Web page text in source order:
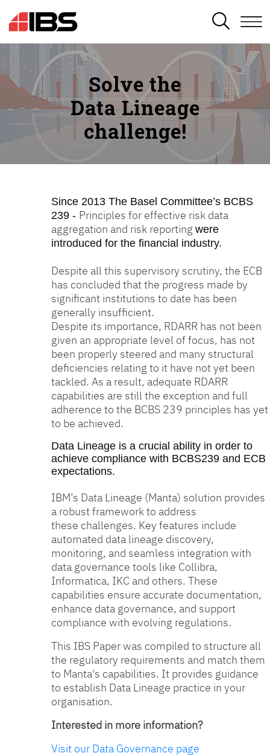
SEARCH
Solve the
Data Lineage
challenge!
Since 2013 The Basel Committee’s BCBS
239 - Principles for effective risk data
aggregation and risk reporting were
introduced for the financial industry.
Despite all this supervisory scrutiny, the ECB
has concluded that the progress made by
significant institutions to date has been
generally insufficient.
Despite its importance, RDARR has not been
given an appropriate level of focus, has not
been properly steered and many structural
deficiencies relating to it have not yet been
tackled. As a result, adequate RDARR
capabilities are still the exception and full
adherence to the BCBS 239 principles has yet
to be achieved.
Data Lineage is a crucial ability in order to
achieve compliance with BCBS239 and ECB
expectations.
IBM’s Data Lineage (Manta) solution provides
a robust framework to address
these challenges. Key features include
automated data lineage discovery,
monitoring, and seamless integration with
data governance tools like Collibra,
Informatica, IKC and others. These
capabilities ensure accurate documentation,
enhance data governance, and support
compliance with evolving regulations.
This IBS Paper was compiled to structure all
the regulatory requirements and match them
to Manta's capabilities. It provides guidance
to establish Data Lineage practice in your
organisation.
Interested in more information?
Visit our Data Governance page